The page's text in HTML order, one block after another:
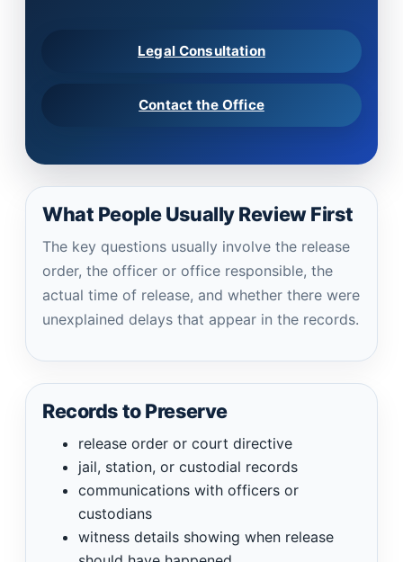
Legal Consultation
Contact the Office
What People Usually Review First
The key questions usually involve the release
order, the officer or office responsible, the
actual time of release, and whether there were
unexplained delays that appear in the records.
Records to Preserve
release order or court directive
jail, station, or custodial records
communications with officers or
custodians
witness details showing when release